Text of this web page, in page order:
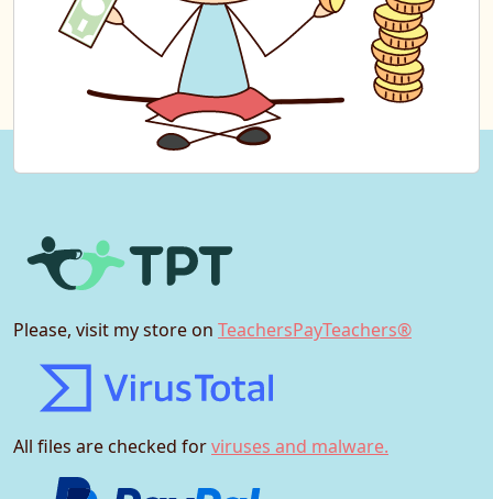
Please, visit my store on TeachersPayTeachers®
All files are checked forviruses and malware.